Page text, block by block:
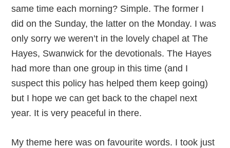
same time each morning? Simple. The former I
did on the Sunday, the latter on the Monday. I was
only sorry we weren’t in the lovely chapel at The
Hayes, Swanwick for the devotionals. The Hayes
had more than one group in this time (and I
suspect this policy has helped them keep going)
but I hope we can get back to the chapel next
year. It is very peaceful in there.
My theme here was on favourite words. I took just